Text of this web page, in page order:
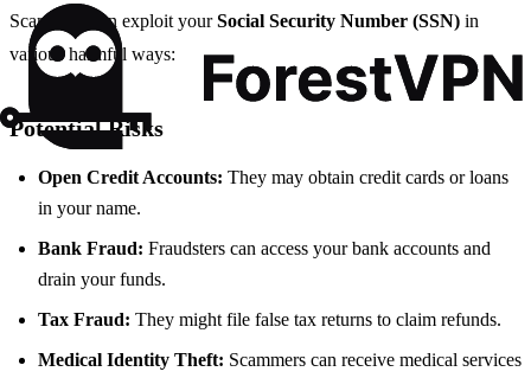
Scammers can exploit yourSocial Security Number (SSN) in
various harmful ways:
Potential Risks
Open Credit Accounts: They may obtain credit cards or loans
in your name.
Bank Fraud: Fraudsters can access your bank accounts and
drain your funds.
Tax Fraud: They might file false tax returns to claim refunds.
Medical Identity Theft: Scammers can receive medical services